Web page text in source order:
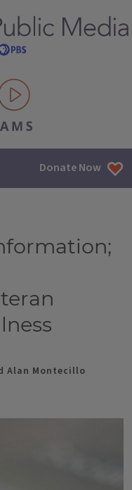
Donate Now
Alan Montecillo